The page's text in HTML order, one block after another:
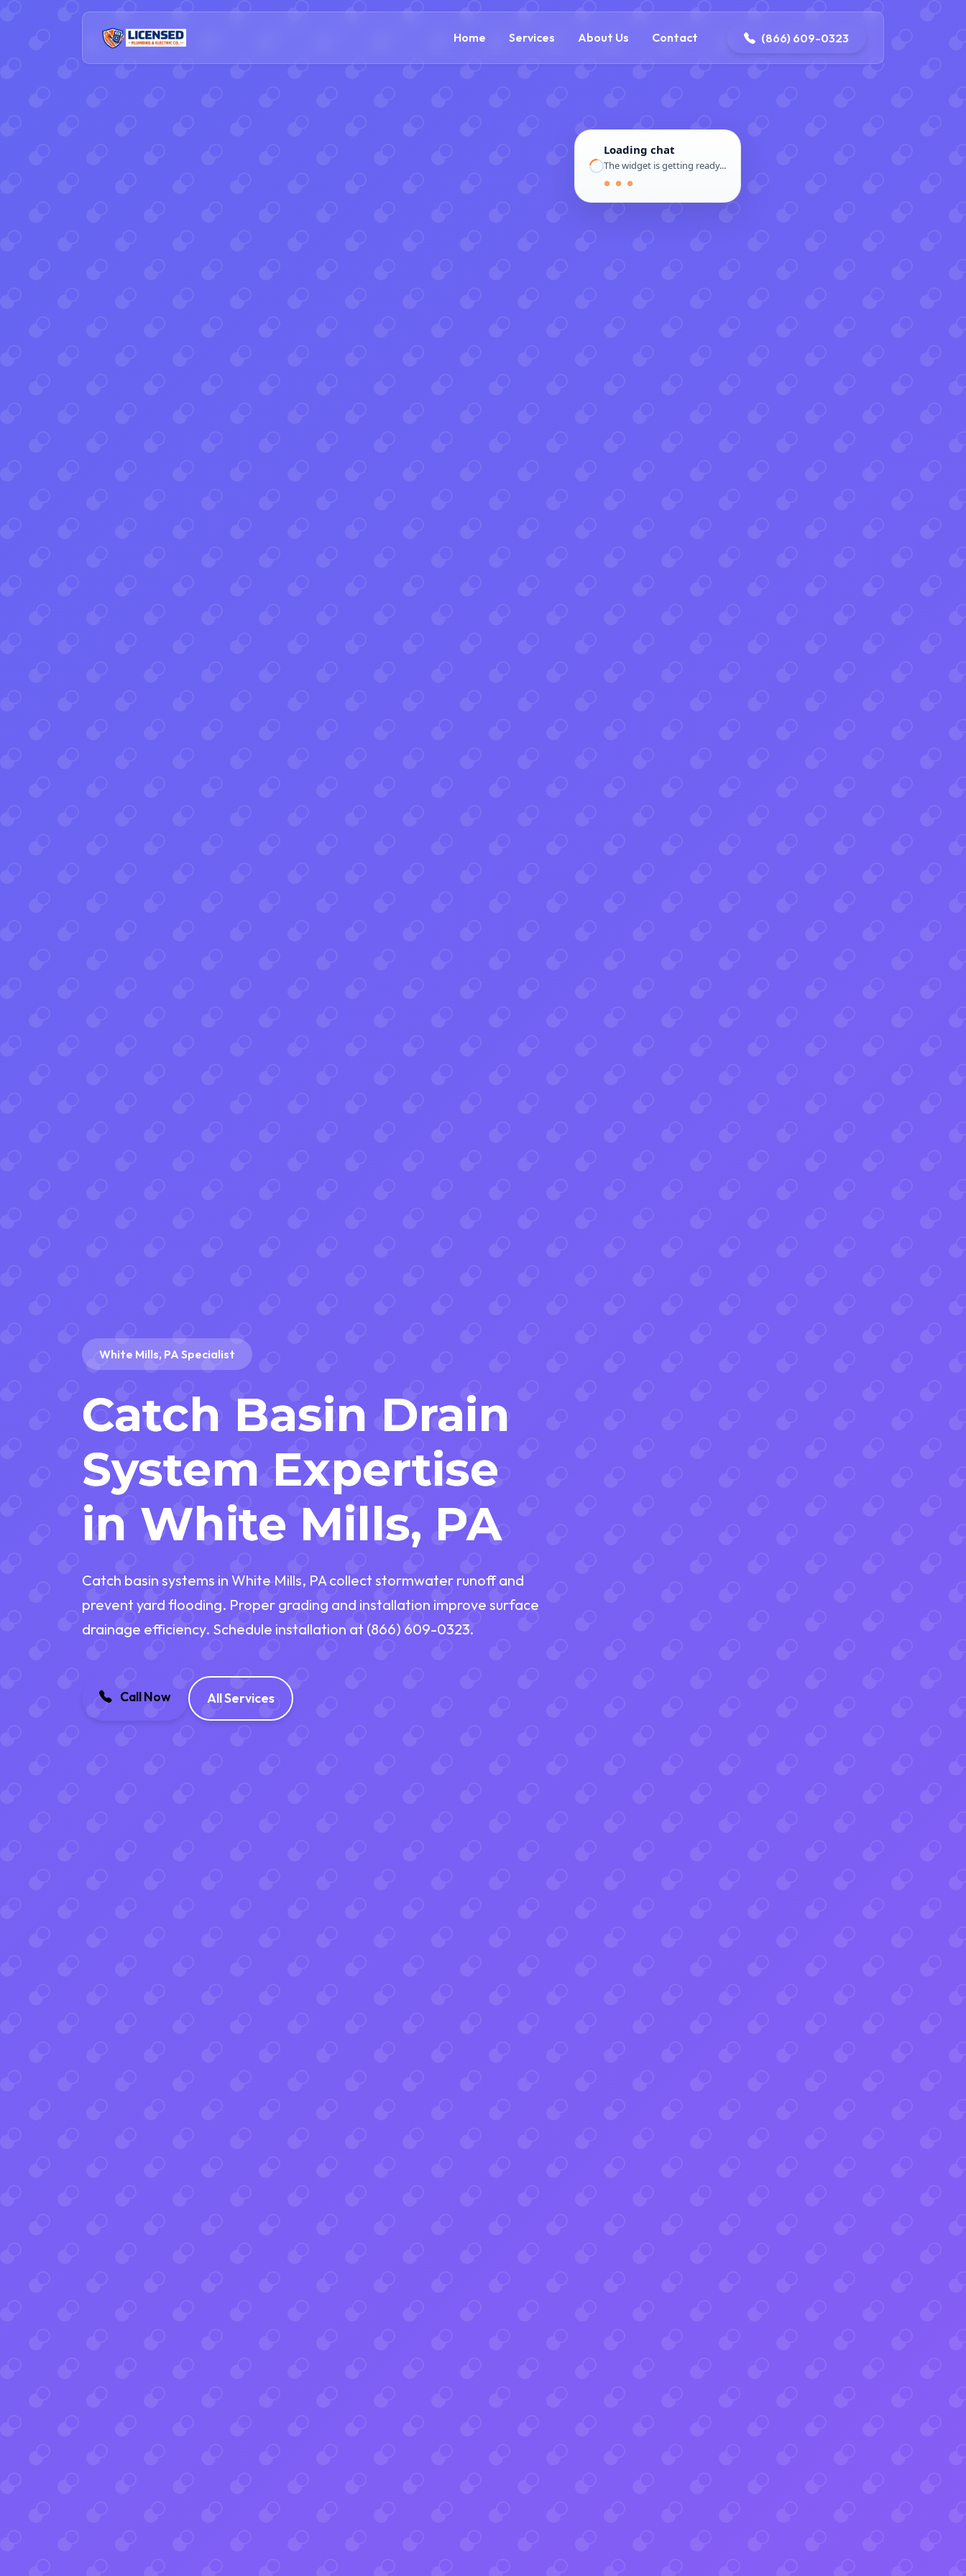
Home Services About Us Contact (866) 609-0323
(866) 609-0323 contact@delaneyelectricalandplumbing.com
White Mills, PA Specialist
Catch Basin Drain
System Expertise
in White Mills, PA
Catch basin systems in White Mills, PA collect stormwater runoff and
prevent yard flooding. Proper grading and installation improve surface
drainage efficiency. Schedule installation at (866) 609-0323.
Call Now All Services
Loading chat
The widget is getting ready...
● ● ●